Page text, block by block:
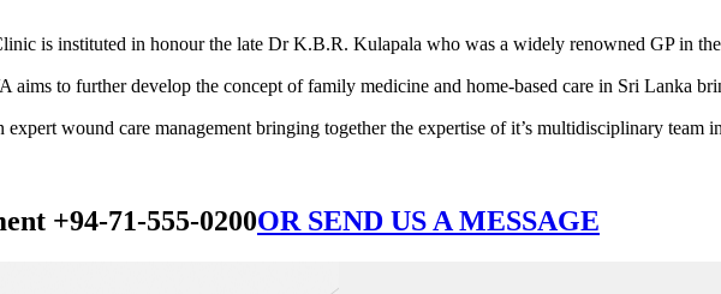
is instituted in honour the late Dr K.B.R. Kulapala who was a widely renowned GP in
to further develop the concept of family medicine and home-based care in Sri Lanka
expert wound care management bringing together the expertise of it’s multidisciplinary
+94-71-555-0200OR SEND US A MESSAGE